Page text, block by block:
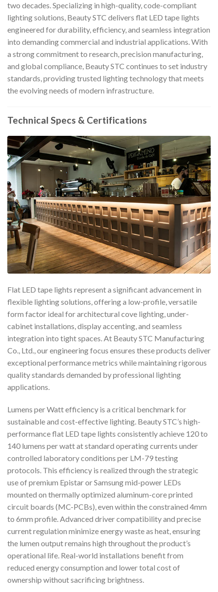
two decades. Specializing in high-quality, code-compliant
lighting solutions, Beauty STC delivers flat LED tape lights
engineered for durability, efficiency, and seamless integration
into demanding commercial and industrial applications. With
a strong commitment to research, precision manufacturing,
and global compliance, Beauty STC continues to set industry
standards, providing trusted lighting technology that meets
the evolving needs of modern infrastructure.
Technical Specs & Certifications
Flat LED tape lights represent a significant advancement in
flexible lighting solutions, offering a low-profile, versatile
form factor ideal for architectural cove lighting, under-
cabinet installations, display accenting, and seamless
integration into tight spaces. At Beauty STC Manufacturing
Co., Ltd., our engineering focus ensures these products deliver
exceptional performance metrics while maintaining rigorous
quality standards demanded by professional lighting
applications.
Lumens per Watt efficiency is a critical benchmark for
sustainable and cost-effective lighting. Beauty STC’s high-
performance flat LED tape lights consistently achieve 120 to
140 lumens per watt at standard operating currents under
controlled laboratory conditions per LM-79 testing
protocols. This efficiency is realized through the strategic
use of premium Epistar or Samsung mid-power LEDs
mounted on thermally optimized aluminum-core printed
circuit boards (MC-PCBs), even within the constrained 4mm
to 6mm profile. Advanced driver compatibility and precise
current regulation minimize energy waste as heat, ensuring
the lumen output remains high throughout the product’s
operational life. Real-world installations benefit from
reduced energy consumption and lower total cost of
ownership without sacrificing brightness.